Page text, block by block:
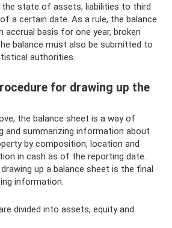
the state of assets, liabilities to third
a certain date. As a rule, the balance
accrual basis for one year, broken
balance must also be submitted to
authorities.
for drawing up the
the balance sheet is a way of
and summarizing information about
by composition, location and
in cash as of the reporting date.
up a balance sheet is the final
information.
divided into assets, equity and